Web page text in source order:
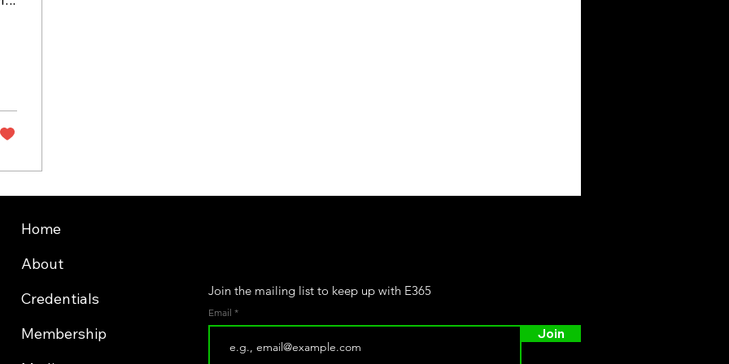
Home
About
Credentials
Membership
Join the mailing list to keep up with E365
Email
Join